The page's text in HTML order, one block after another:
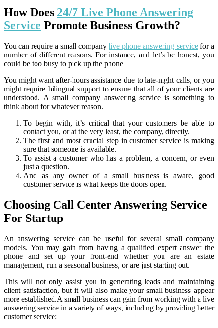
How Does 24/7 Live Phone Answering
Service Promote Business Growth?
You can require a small companylive phone answering servicefor a
number of different reasons. For instance, and let’s be honest, you
could be too busy to pick up the phone
You might want after-hours assistance due to late-night calls, or you
might require bilingual support to ensure that all of your clients are
understood. A small company answering service is something to
think about for whatever reason.
To begin with, it’s critical that your customers be able to
contact you, or at the very least, the company, directly.
The first and most crucial step in customer service is making
sure that someone is available.
To assist a customer who has a problem, a concern, or even
just a question.
And as any owner of a small business is aware, good
customer service is what keeps the doors open.
Choosing Call Center Answering Service
For Startup
An answering service can be useful for several small company
models. You may gain from having a qualified expert answer the
phone and set up your front-end whether you are an estate
management, run a seasonal business, or are just starting out.
This will not only assist you in generating leads and maintaining
client satisfaction, but it will also make your small business appear
more established.A small business can gain from working with a live
answering service in a variety of ways, including by providing better
customer service: